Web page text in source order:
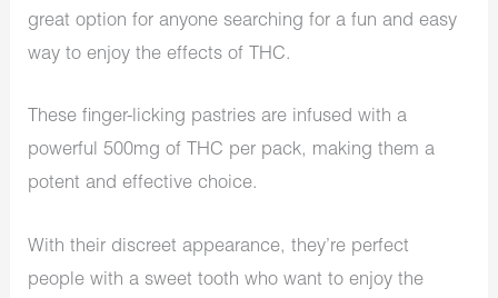
great option for anyone searching for a fun and easy
way to enjoy the effects of THC.
These finger-licking pastries are infused with a
powerful 500mg of THC per pack, making them a
potent and effective choice.
With their discreet appearance, they’re perfect
people with a sweet tooth who want to enjoy the